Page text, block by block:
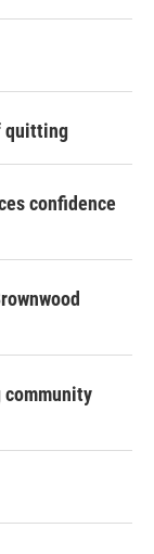
quitting
confidence
community